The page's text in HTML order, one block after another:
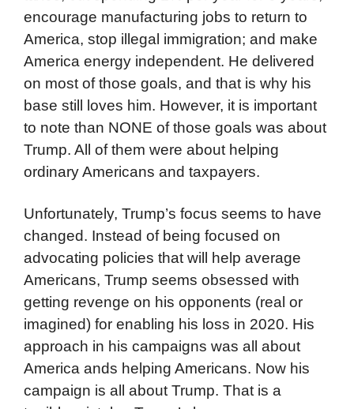
encourage manufacturing jobs to return to
America, stop illegal immigration; and make
America energy independent. He delivered
on most of those goals, and that is why his
base still loves him. However, it is important
to note than NONE of those goals was about
Trump. All of them were about helping
ordinary Americans and taxpayers.
Unfortunately, Trump’s focus seems to have
changed. Instead of being focused on
advocating policies that will help average
Americans, Trump seems obsessed with
getting revenge on his opponents (real or
imagined) for enabling his loss in 2020. His
approach in his campaigns was all about
America ands helping Americans. Now his
campaign is all about Trump. That is a